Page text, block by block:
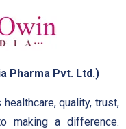
Pharma Pvt. Ltd.)
quality, trust,
making a difference.